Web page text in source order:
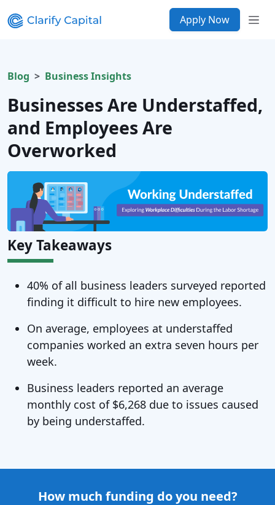
Apply Now
Blog Business Insights
Businesses Are Understaffed,
and Employees Are
Overworked
Key Takeaways
40% of all business leaders surveyed reported
finding it difficult to hire new employees.
On average, employees at understaffed
companies worked an extra seven hours per
week.
Business leaders reported an average
monthly cost of $6,268 due to issues caused
by being understaffed.
How much funding do you need?